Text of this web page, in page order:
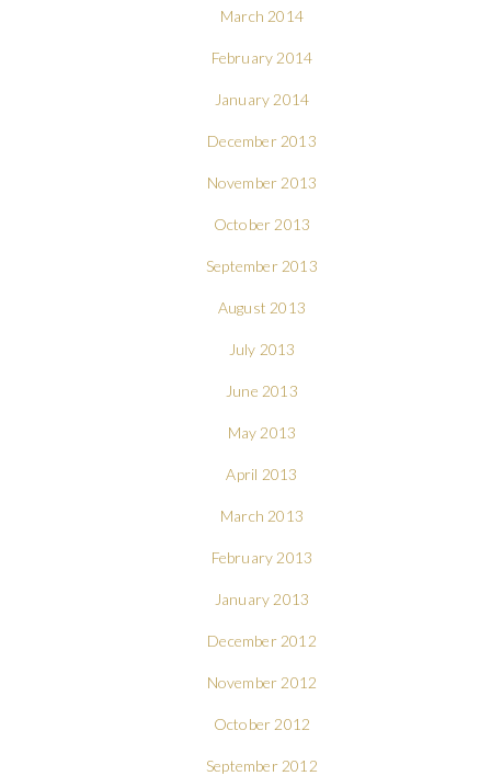
March 2014
February 2014
January 2014
December 2013
November 2013
October 2013
September 2013
August 2013
July 2013
June 2013
May 2013
April 2013
March 2013
February 2013
January 2013
December 2012
November 2012
October 2012
September 2012